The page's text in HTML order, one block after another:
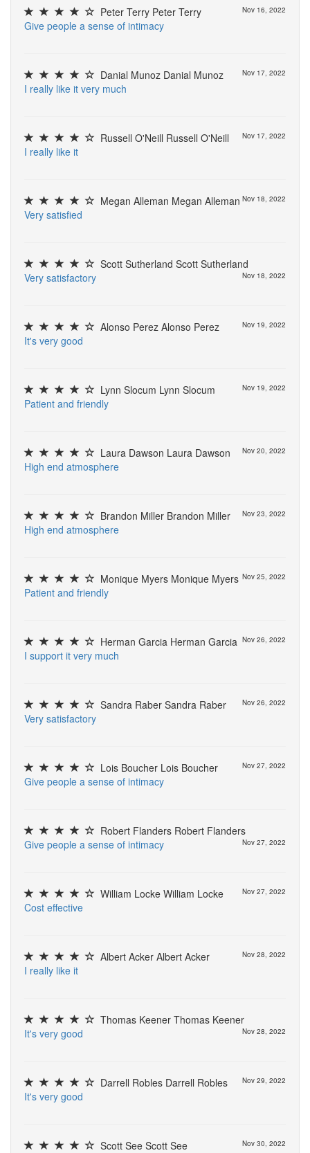
Peter Terry Peter Terry Nov 16, 2022
Give people a sense of intimacy
Danial Munoz Danial Munoz Nov 17, 2022
I really like it very much
Russell O'Neill Russell O'Neill Nov 17, 2022
I really like it
Megan Alleman Megan Alleman Nov 18, 2022
Very satisfed
Scott Sutherland Scott Sutherland
Nov 18, 2022
Very satisfactory
Alonso Perez Alonso Perez Nov 19, 2022
It's very good
Lynn Slocum Lynn Slocum Nov 19, 2022
Patient and friendly
Laura Dawson Laura Dawson Nov 20, 2022
High end atmosphere
Brandon Miller Brandon Miller Nov 23, 2022
High end atmosphere
Monique Myers Monique Myers Nov 25, 2022
Patient and friendly
Herman Garcia Herman Garcia Nov 26, 2022
I support it very much
Sandra Raber Sandra Raber Nov 26, 2022
Very satisfactory
Lois Boucher Lois Boucher Nov 27, 2022
Give people a sense of intimacy
Robert Flanders Robert Flanders
Nov 27, 2022
Give people a sense of intimacy
William Locke William Locke Nov 27, 2022
Cost efective
Albert Acker Albert Acker Nov 28, 2022
I really like it
Thomas Keener Thomas Keener
Nov 28, 2022
It's very good
Darrell Robles Darrell Robles Nov 29, 2022
It's very good
Scott See Scott See Nov 30, 2022